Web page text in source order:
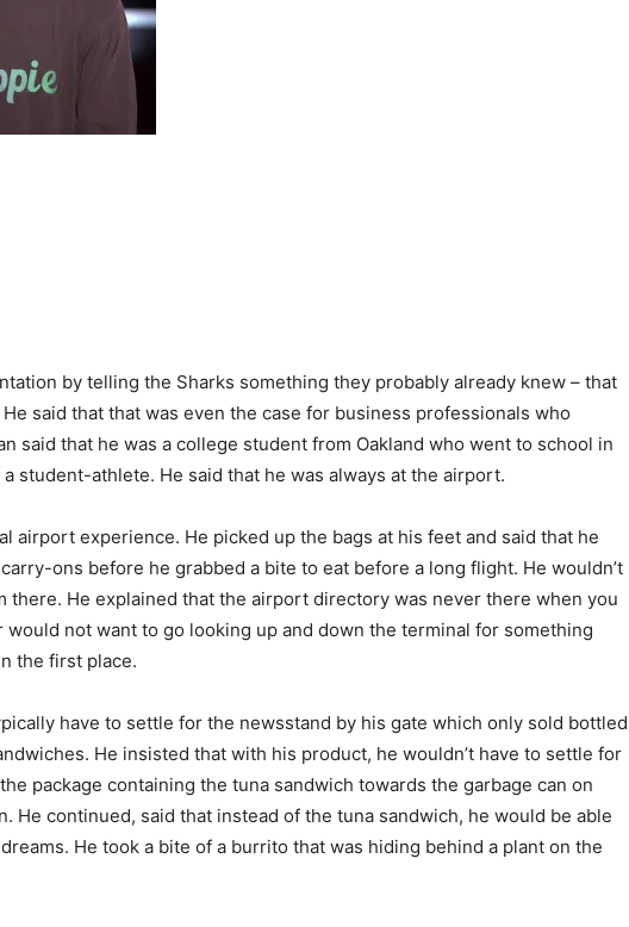
by telling the Sharks something they probably already knew – that
said that that was even the case for business professionals who
said that he was a college student from Oakland who went to school in
student-athlete. He said that he was always at the airport.
airport experience. He picked up the bags at his feet and said that he
ons before he grabbed a bite to eat before a long flight. He wouldn’t
there. He explained that the airport directory was never there when you
would not want to go looking up and down the terminal for something
the first place.
have to settle for the newsstand by his gate which only sold bottled
He insisted that with his product, he wouldn’t have to settle for
package containing the tuna sandwich towards the garbage can on
He continued, said that instead of the tuna sandwich, he would be able
He took a bite of a burrito that was hiding behind a plant on the